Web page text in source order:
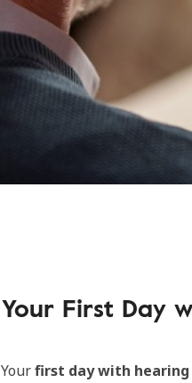
Your First Day
Yourfirst day with hearing